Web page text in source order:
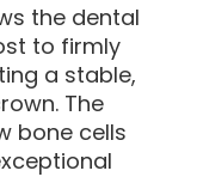
the dental
to firmly
a stable,
The
bone cells